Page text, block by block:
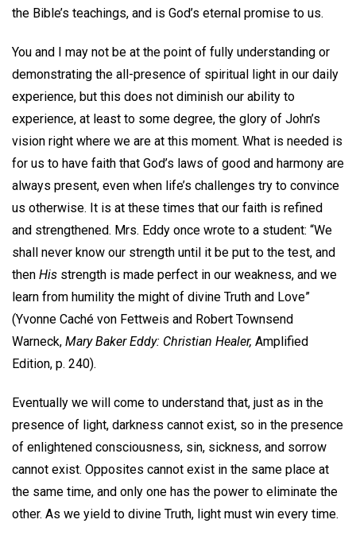
the Bible’s teachings, and is God’s eternal promise to us.
You and I may not be at the point of fully understanding or
demonstrating the all-presence of spiritual light in our daily
experience, but this does not diminish our ability to
experience, at least to some degree, the glory of John’s
vision right where we are at this moment. What is needed is
for us to have faith that God’s laws of good and harmony are
always present, even when life’s challenges try to convince
us otherwise. It is at these times that our faith is refined
and strengthened. Mrs. Eddy once wrote to a student: “We
shall never know our strength until it be put to the test, and
then His strength is made perfect in our weakness, and we
learn from humility the might of divine Truth and Love”
(Yvonne Caché von Fettweis and Robert Townsend
Warneck, Mary Baker Eddy: Christian Healer, Amplified
Edition, p. 240).
Eventually we will come to understand that, just as in the
presence of light, darkness cannot exist, so in the presence
of enlightened consciousness, sin, sickness, and sorrow
cannot exist. Opposites cannot exist in the same place at
the same time, and only one has the power to eliminate the
other. As we yield to divine Truth, light must win every time.